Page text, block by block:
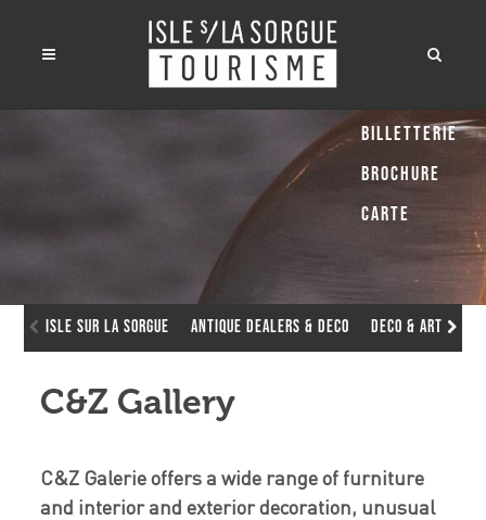
Isle sur la Sorgue Antique dealers & deco Deco & Art
C&Z Gallery
C&Z Galerie offers a wide range of furniture
and interior and exterior decoration, unusual
Billetterie
Brochure
Carte